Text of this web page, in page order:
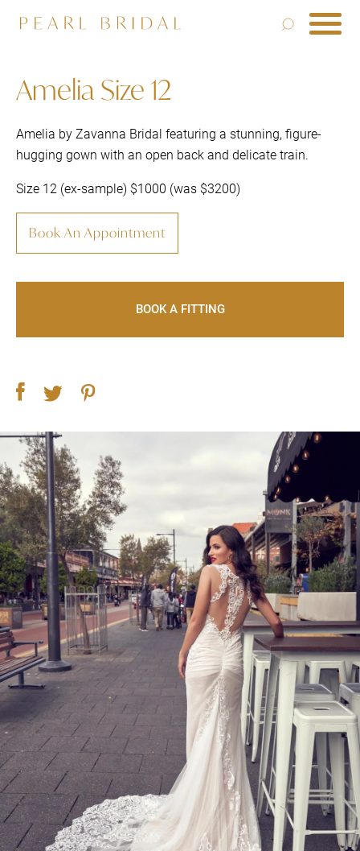
Amelia Size 12
Amelia by Zavanna Bridal featuring a stunning, figure-
hugging gown with an open back and delicate train.
Size 12 (ex-sample) $1000 (was $3200)
Book An Appointment
BOOK A FITTING